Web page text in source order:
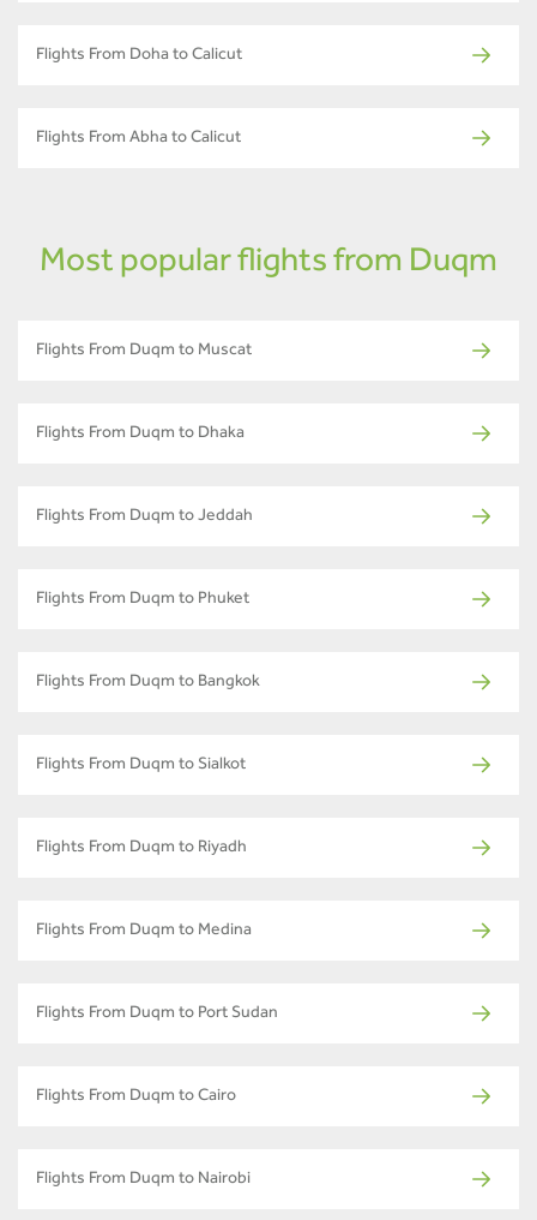
Flights From Doha to Calicut
Flights From Abha to Calicut
Most popular flights from Duqm
Flights From Duqm to Muscat
Flights From Duqm to Dhaka
Flights From Duqm to Jeddah
Flights From Duqm to Phuket
Flights From Duqm to Bangkok
Flights From Duqm to Sialkot
Flights From Duqm to Riyadh
Flights From Duqm to Medina
Flights From Duqm to Port Sudan
Flights From Duqm to Cairo
Flights From Duqm to Nairobi